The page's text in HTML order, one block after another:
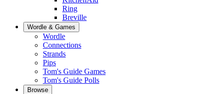
Ring
Breville
Wordle & Games
Wordle
Connections
Strands
Pips
Tom's Guide Games
Tom's Guide Polls
Browse